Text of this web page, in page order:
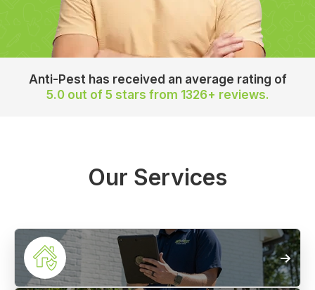
Anti-Pest has received an average rating of
5.0 out of 5 stars from 1326+ reviews.
Our Services